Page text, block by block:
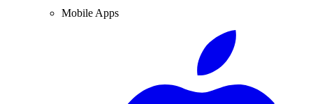
Mobile Apps